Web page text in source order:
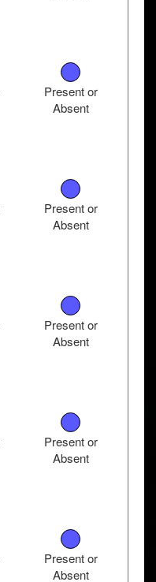
Present or
Absent
Present or
Absent
Present or
Absent
Present or
Absent
Present or
Absent